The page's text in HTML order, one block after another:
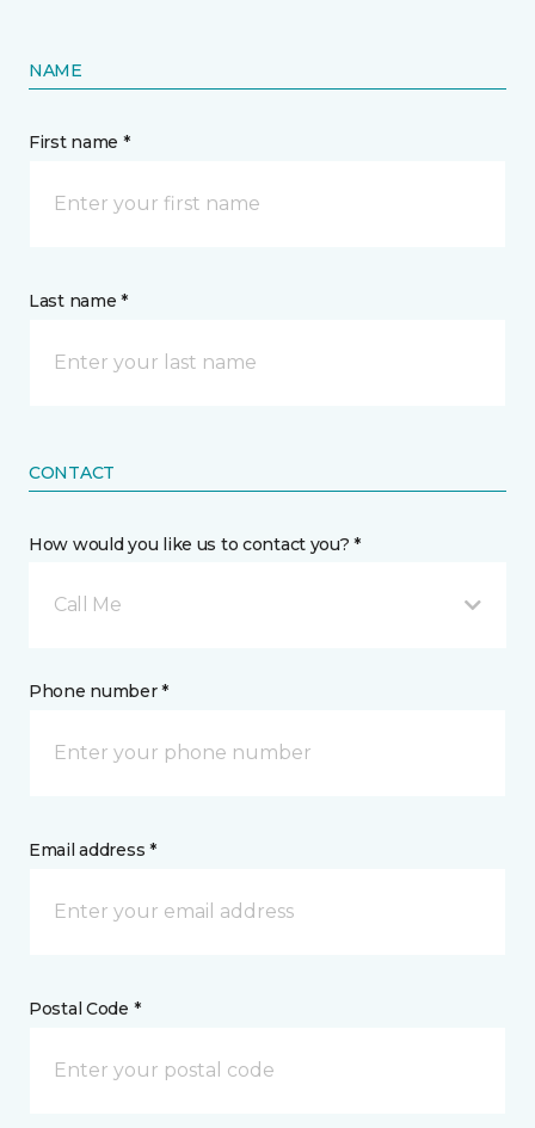
NAME
First name *
Last name *
CONTACT
How would you like us to contact you? *
Call Me
Phone number *
Email address *
Postal Code *